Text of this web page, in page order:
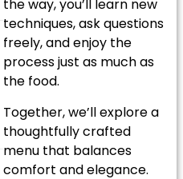
the way, you’ll learn new
techniques, ask questions
freely, and enjoy the
process just as much as
the food.
Together, we’ll explore a
thoughtfully crafted
menu that balances
comfort and elegance.